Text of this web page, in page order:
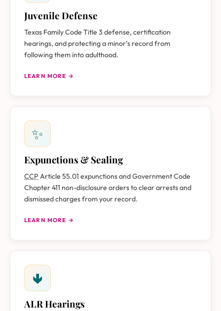
Juvenile Defense
Texas Family Code Title 3 defense, certification
hearings, and protecting a minor’s record from
following them into adulthood.
LEARN MORE →
✨
Expunctions & Sealing
CCP Article 55.01 expunctions and Government Code
Chapter 411 non-disclosure orders to clear arrests and
dismissed charges from your record.
LEARN MORE →
🢃
ALR Hearings